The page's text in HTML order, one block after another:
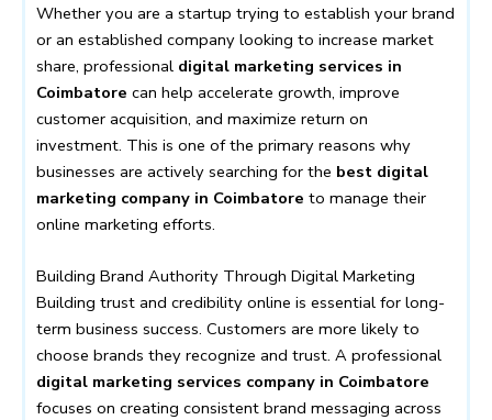
Whether you are a startup trying to establish your brand
or an established company looking to increase market
share, professional digital marketing services in
Coimbatore can help accelerate growth, improve
customer acquisition, and maximize return on
investment. This is one of the primary reasons why
businesses are actively searching for the best digital
marketing company in Coimbatore to manage their
online marketing efforts.
Building Brand Authority Through Digital Marketing
Building trust and credibility online is essential for long-
term business success. Customers are more likely to
choose brands they recognize and trust. A professional
digital marketing services company in Coimbatore
focuses on creating consistent brand messaging across